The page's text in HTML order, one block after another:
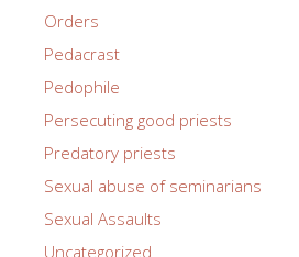
Orders
Pedacrast
Pedophile
Persecuting good priests
Predatory priests
Sexual abuse of seminarians
Sexual Assaults
Uncategorized